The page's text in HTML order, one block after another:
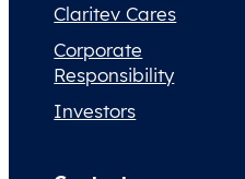
Claritev Cares
Corporate
Responsibility
Investors